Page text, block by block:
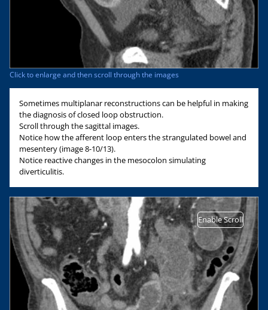
Click to enlarge and then scroll through the images
Sometimes multiplanar reconstructions can be helpful in making
the diagnosis of closed loop obstruction.
Scroll through the sagittal images.
Notice how the afferent loop enters the strangulated bowel and
mesentery (image 8-10/13).
Notice reactive changes in the mesocolon simulating
diverticulitis.
Enable Scroll